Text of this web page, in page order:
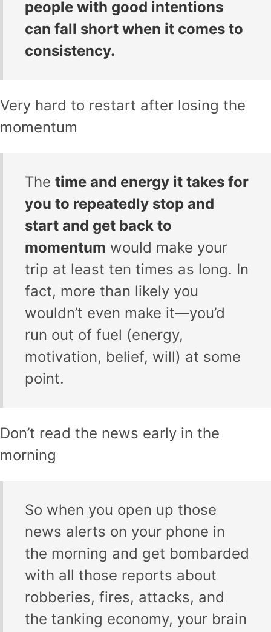
people with good intentions
can fall short when it comes to
consistency.
Very hard to restart after losing the
momentum
The time and energy it takes for
you to repeatedly stop and
start and get back to
momentum would make your
trip at least ten times as long. In
fact, more than likely you
wouldn’t even make it—you’d
run out of fuel (energy,
motivation, belief, will) at some
point.
Don’t read the news early in the
morning
So when you open up those
news alerts on your phone in
the morning and get bombarded
with all those reports about
robberies, fires, attacks, and
the tanking economy, your brain